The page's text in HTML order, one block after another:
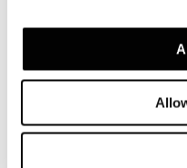
Metal seat coated
by high-
Backrest in
(BAYDUR® 60),